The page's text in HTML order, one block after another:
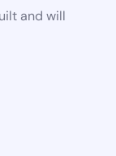
and will